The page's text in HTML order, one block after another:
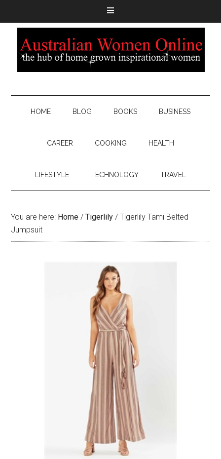
HOME BLOG BOOKS BUSINESS
CAREER COOKING HEALTH
LIFESTYLE TECHNOLOGY TRAVEL
You are here: Home / Tigerlily / Tigerlily Tami Belted
Jumpsuit